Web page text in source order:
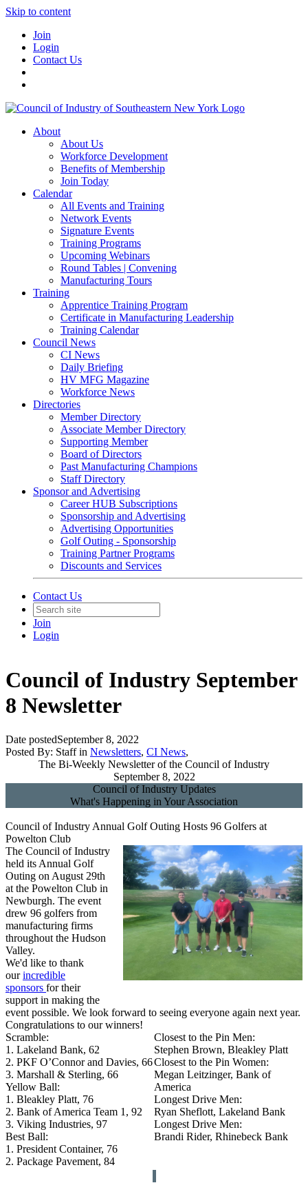
Skip to content
Join
Login
Contact Us
About
About Us
Workforce Development
Benefits of Membership
Join Today
Calendar
All Events and Training
Network Events
Signature Events
Training Programs
Upcoming Webinars
Round Tables | Convening
Manufacturing Tours
Training
Apprentice Training Program
Certificate in Manufacturing Leadership
Training Calendar
Council News
CI News
Daily Briefing
HV MFG Magazine
Workforce News
Directories
Member Directory
Associate Member Directory
Supporting Member
Board of Directors
Past Manufacturing Champions
Staff Directory
Sponsor and Advertising
Career HUB Subscriptions
Sponsorship and Advertising
Advertising Opportunities
Golf Outing - Sponsorship
Training Partner Programs
Discounts and Services
Contact Us
Join
Login
Council of Industry September
8 Newsletter
Date postedSeptember 8, 2022
Posted By: Staff in Newsletters, CI News,
The Bi-Weekly Newsletter of the Council of Industry
September 8, 2022
Council of Industry Updates
What's Happening in Your Association
Council of Industry Annual Golf Outing Hosts 96 Golfers at
Powelton Club
The Council of Industry
held its Annual Golf
Outing on August 29th
at the Powelton Club in
Newburgh. The event
drew 96 golfers from
manufacturing firms
throughout the Hudson
Valley.
We'd like to thank
ourincredible
sponsors for their
support in making the
event possible. We look forward to seeing everyone again next year.
Congratulations to our winners!
Scramble:
1. Lakeland Bank, 62
2. PKF O’Connor and Davies, 66
3. Marshall & Sterling, 66
Yellow Ball:
1. Bleakley Platt, 76
2. Bank of America Team 1, 92
3. Viking Industries, 97
Best Ball:
1. President Container, 76
2. Package Pavement, 84
Closest to the Pin Men:
Stephen Brown, Bleakley Platt
Closest to the Pin Women:
Megan Leitzinger, Bank of
America
Longest Drive Men:
Ryan Sheflott, Lakeland Bank
Longest Drive Men:
Brandi Rider, Rhinebeck Bank